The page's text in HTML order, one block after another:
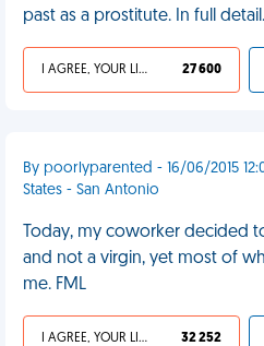
past as a prostitute. In full
I AGREE, YOUR LIFE SUCKS 27 600
By poorlyparented - 16/06/2015
States - San Antonio
Today, my coworker decided
and not a virgin, yet most of
me. FML
I AGREE, YOUR LIFE SUCKS 32 252